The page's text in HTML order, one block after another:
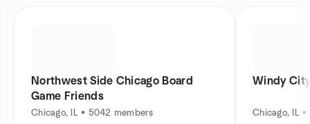
Northwest Side Chicago Board
Game Friends
Chicago, IL • 5042 members
Windy
Chicago, IL